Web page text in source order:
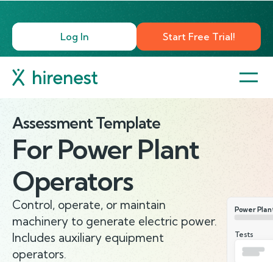
Log In Start Free Trial!
Assessment Template
For Power Plant
Operators
Control, operate, or maintain
machinery to generate electric power.
Includes auxiliary equipment
operators.
Power
Tests